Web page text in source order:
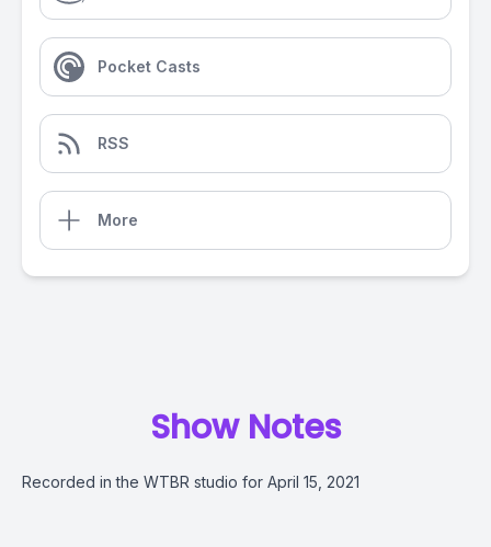
Pocket Casts
RSS
More
Show Notes
Recorded in the WTBR studio for April 15, 2021